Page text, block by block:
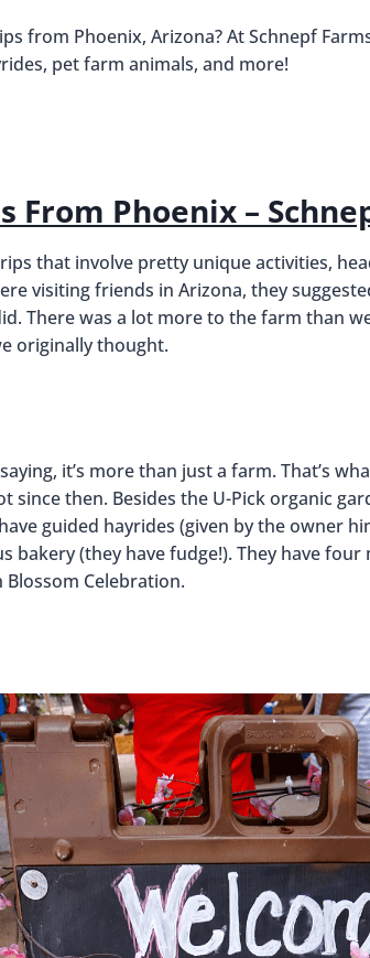
from Phoenix, Arizona? At Schnepf
pet farm animals, and more!
From Phoenix –
that involve pretty unique activities,
visiting friends in Arizona, they
There was a lot more to the farm than
originally thought.
it’s more than just a farm. That’s
since then. Besides the U-Pick organic
guided hayrides (given by the owner
bakery (they have fudge!). They have
Blossom Celebration.